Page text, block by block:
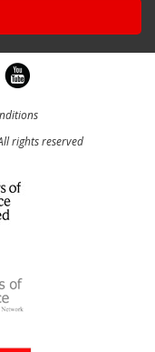
rights reserved